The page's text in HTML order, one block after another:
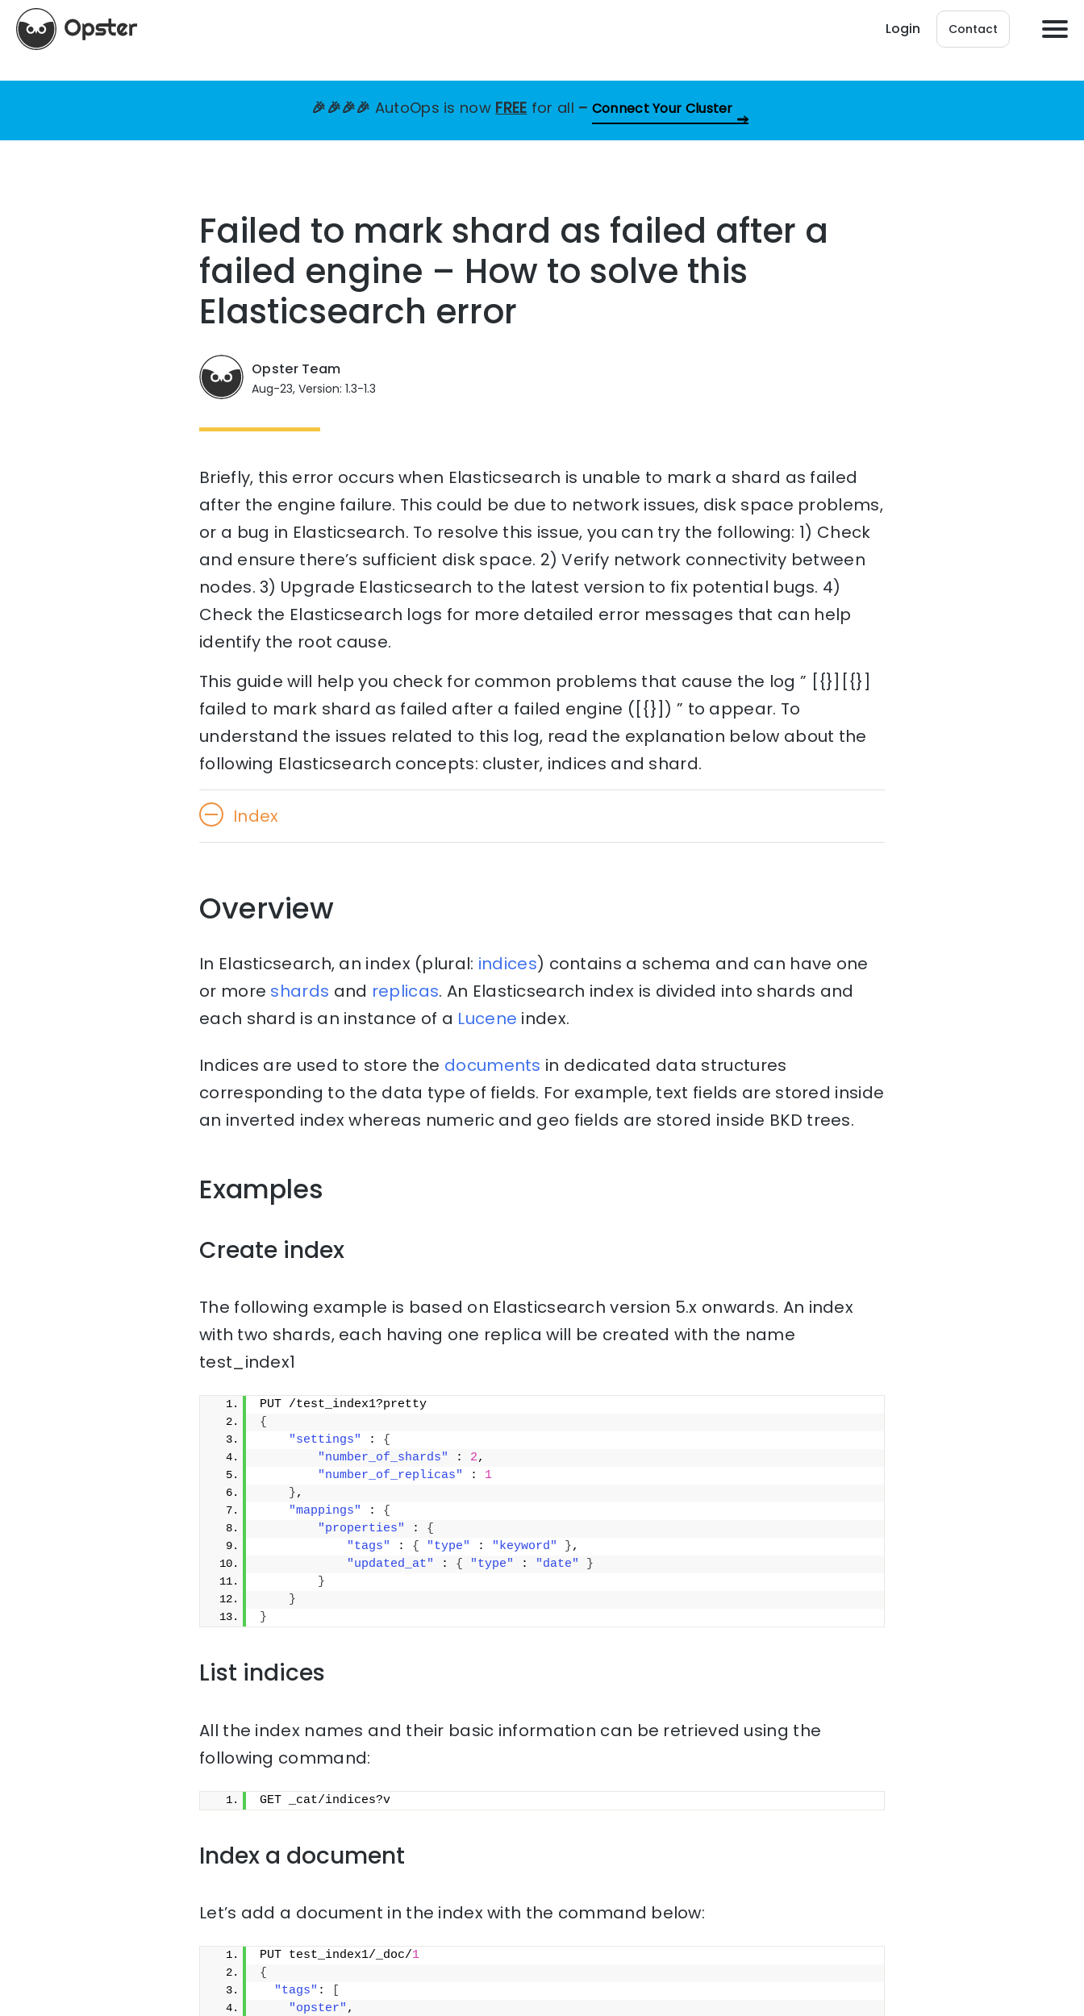
Login Contact
🎉🎉🎉🎉 AutoOps is now FREE for all – Connect Your Cluster
Failed to mark shard as failed after a
failed engine – How to solve this
Elasticsearch error
Opster Team
Aug-23, Version: 1.3-1.3
Briefly, this error occurs when Elasticsearch is unable to mark a shard as failed
after the engine failure. This could be due to network issues, disk space problems,
or a bug in Elasticsearch. To resolve this issue, you can try the following: 1) Check
and ensure there’s sufficient disk space. 2) Verify network connectivity between
nodes. 3) Upgrade Elasticsearch to the latest version to fix potential bugs. 4)
Check the Elasticsearch logs for more detailed error messages that can help
identify the root cause.
This guide will help you check for common problems that cause the log ” [{}][{}]
failed to mark shard as failed after a failed engine ([{}]) ” to appear. To
understand the issues related to this log, read the explanation below about the
following Elasticsearch concepts: cluster, indices and shard.
Index
Overview
In Elasticsearch, an index (plural: indices) contains a schema and can have one
or more shards and replicas. An Elasticsearch index is divided into shards and
each shard is an instance of a Lucene index.
Indices are used to store the documents in dedicated data structures
corresponding to the data type of fields. For example, text fields are stored inside
an inverted index whereas numeric and geo fields are stored inside BKD trees.
Examples
Create index
The following example is based on Elasticsearch version 5.x onwards. An index
with two shards, each having one replica will be created with the name
test_index1
PUT /test_index1?pretty
{
"settings"
: {
"number_of_shards"
: 2,
"number_of_replicas"
: 1
},
"mappings"
: {
"properties"
: {
"tags"
: { "type" : "keyword" },
"updated_at"
: { "type" : "date"
}
}
}
}
List indices
All the index names and their basic information can be retrieved using the
following command:
GET _cat/indices?v
Index a document
Let’s add a document in the index with the command below:
PUT test_index1/_doc/1
{
"tags" :
"opster" ,